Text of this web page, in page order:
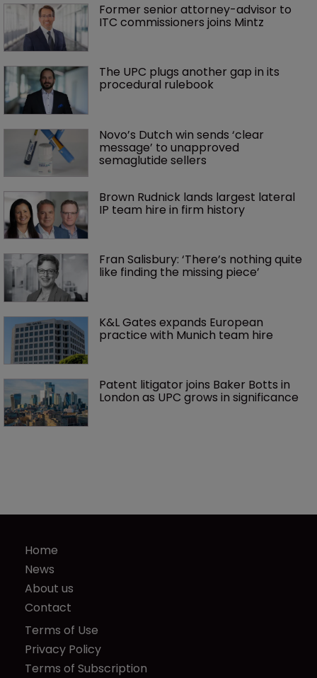
Former senior attorney-advisor to
ITC commissioners joins Mintz
The UPC plugs another gap in its
procedural rulebook
Novo’s Dutch win sends ‘clear
message’ to unapproved
semaglutide sellers
Brown Rudnick lands largest lateral
IP team hire in firm history
Fran Salisbury: ‘There’s nothing quite
like finding the missing piece’
K&L Gates expands European
practice with Munich team hire
Patent litigator joins Baker Botts in
London as UPC grows in significance
Home
News
About us
Contact
Terms of Use
Privacy Policy
Terms of Subscription